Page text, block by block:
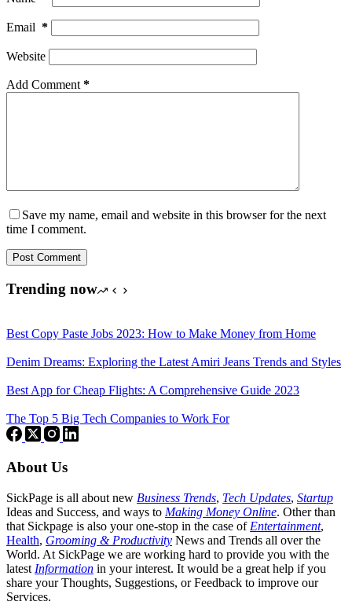
Email *
Website
Add Comment *
Save my name, email and website in this browser for the next
time I comment.
Post Comment
Trending now
Best Copy Paste Jobs 2023: How to Make Money from Home
Denim Dreams: Exploring the Latest Amiri Jeans Trends and Styles
Best App for Cheap Flights: A Comprehensive Guide 2023
The Top 5 Big Tech Companies to Work For
About Us
SickPage is all about new Business Trends, Tech Updates, Startup
Ideas and Success, and ways to Making Money Online. Other than
that Sickpage is also your one-stop in the case of Entertainment,
Health, Grooming & Productivity News and Trends all over the
World. At SickPage we are working hard to provide you with the
latest Information in your interest. It would be a great help if you
share your Thoughts, Suggestions, or Feedback to improve our
Services.